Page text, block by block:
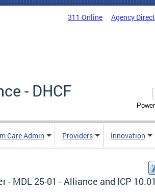
311 Online Agency
- DHCF
Care Admin Providers Innovation
- MDL 25-01 - Alliance and ICP